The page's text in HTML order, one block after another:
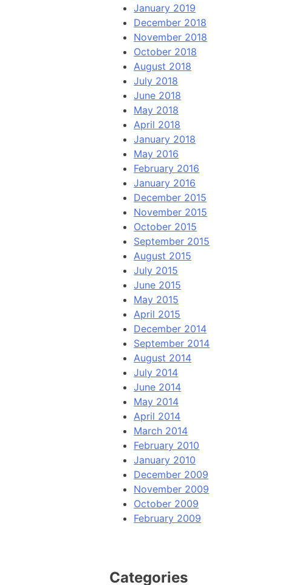
January 2019
December 2018
November 2018
October 2018
August 2018
July 2018
June 2018
May 2018
April 2018
January 2018
May 2016
February 2016
January 2016
December 2015
November 2015
October 2015
September 2015
August 2015
July 2015
June 2015
May 2015
April 2015
December 2014
September 2014
August 2014
July 2014
June 2014
May 2014
April 2014
March 2014
February 2010
January 2010
December 2009
November 2009
October 2009
February 2009
Categories